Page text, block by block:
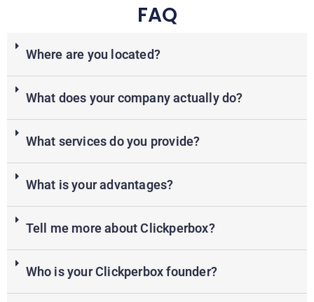
FAQ
Where are you located?
What does your company actually do?
What services do you provide?
What is your advantages?
Tell me more about Clickperbox?
Who is your Clickperbox founder?